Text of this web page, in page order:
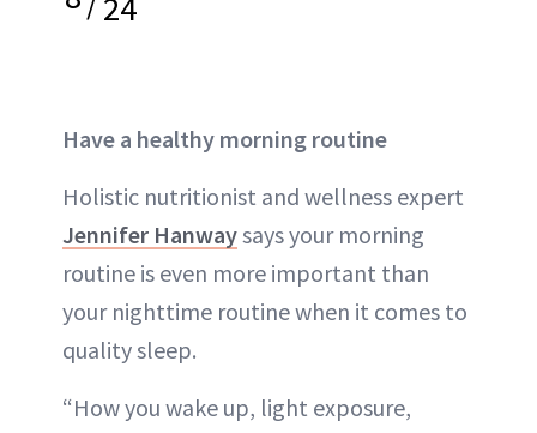
Have a healthy morning routine
Holistic nutritionist and wellness expert
Jennifer Hanwaysays your morning
routine is even more important than
your nighttime routine when it comes to
quality sleep.
“How you wake up, light exposure,